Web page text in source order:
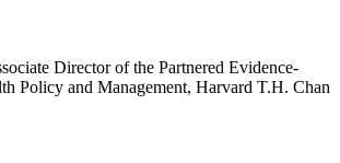
Director of the Partnered Evidence-
Policy and Management, Harvard T.H. Chan